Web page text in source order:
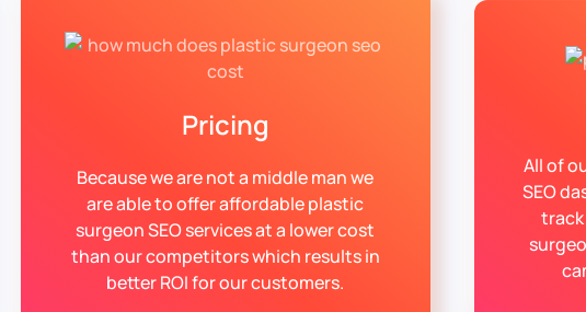
Pricing
Because we are not a middle man we
are able to offer affordable plastic
surgeon SEO services at a lower cost
than our competitors which results in
better ROI for our customers.
All of
SEO